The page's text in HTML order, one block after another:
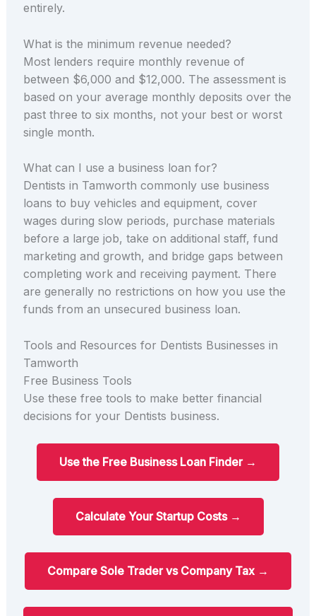
entirely.
What is the minimum revenue needed?
Most lenders require monthly revenue of
between $6,000 and $12,000. The assessment is
based on your average monthly deposits over the
past three to six months, not your best or worst
single month.
What can I use a business loan for?
Dentists in Tamworth commonly use business
loans to buy vehicles and equipment, cover
wages during slow periods, purchase materials
before a large job, take on additional staff, fund
marketing and growth, and bridge gaps between
completing work and receiving payment. There
are generally no restrictions on how you use the
funds from an unsecured business loan.
Tools and Resources for Dentists Businesses in
Tamworth
Free Business Tools
Use these free tools to make better financial
decisions for your Dentists business.
Use the Free Business Loan Finder →
Calculate Your Startup Costs →
Compare Sole Trader vs Company Tax →